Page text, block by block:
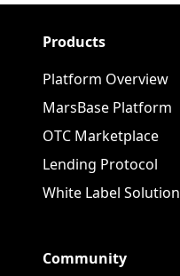
Products
Platform Overview
MarsBase Platform
OTC Marketplace
Lending Protocol
White Label Solution
Community